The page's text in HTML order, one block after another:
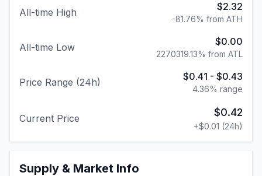
All-time High $2.32
-81.76% from ATH
All-time Low $0.00
2270319.13% from ATL
Price Range (24h) $0.41 - $0.43
4.36% range
Current Price $0.42
+$0.01 (24h)
Supply & Market Info